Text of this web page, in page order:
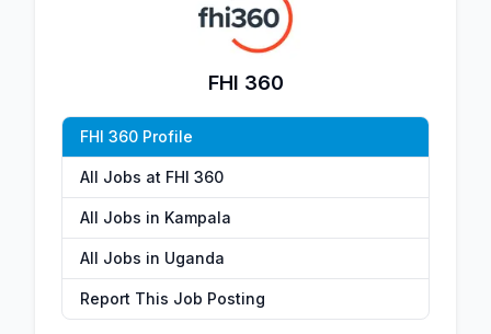
FHI 360
FHI 360 Profile
All Jobs at FHI 360
All Jobs in Kampala
All Jobs in Uganda
Report This Job Posting